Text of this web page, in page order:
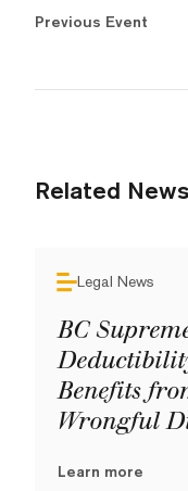
Previous Event
Related News
Legal News
BC
Benefits
Wrongful
Learn more